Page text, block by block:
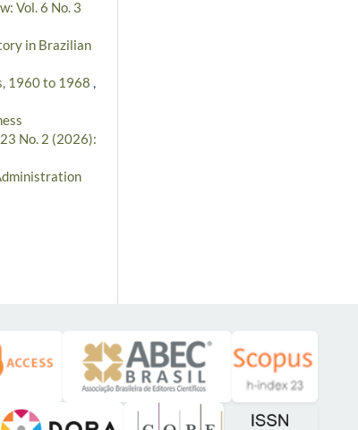
Vol. 6 No. 3
in Brazilian
1960 to 1968 ,
No. 2 (2026):